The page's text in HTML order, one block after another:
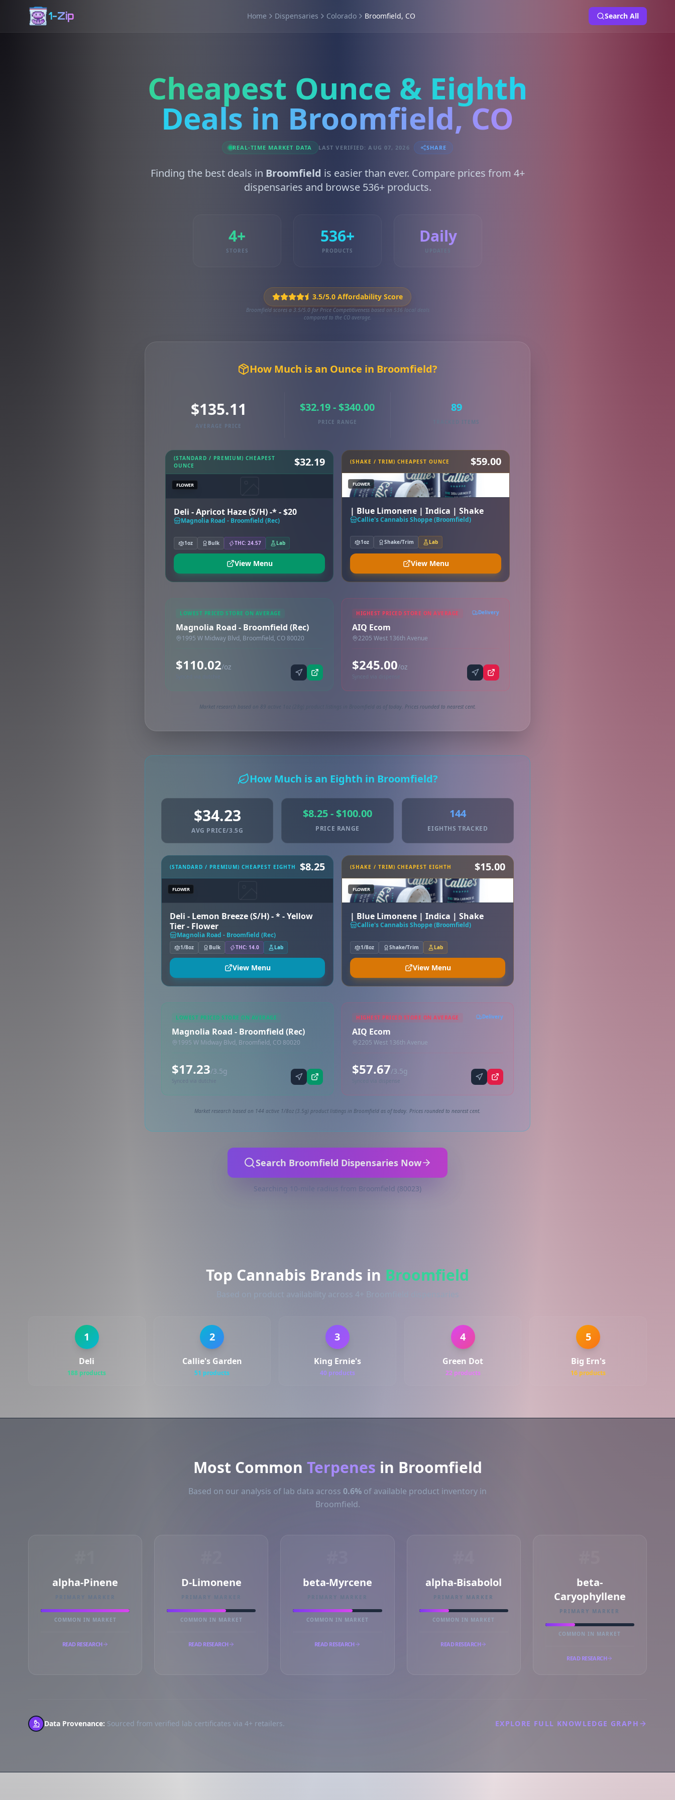
1-Zip Home Dispensaries Colorado Broomfield, CO Search All
Cheapest Ounce & Eighth
Deals in Broomfield, CO
REAL-TIME MARKET DATA LAST VERIFIED: AUG 07, 2026 SHARE
Finding the best deals in Broomfield is easier than ever. Compare prices from 4+
dispensaries and browse 536+ products.
4+
STORES
536+
PRODUCTS
Daily
UPDATES
3.5/5.0 Affordability Score
Broomfield scores a 3.5/5.0 for Price Competitiveness based on 536 local deals
compared to the CO average.
How Much is an Ounce in Broomfield?
$135.11
AVERAGE PRICE
$32.19 - $340.00
PRICE RANGE
89
TRACKED ITEMS
(STANDARD / PREMIUM) CHEAPEST
OUNCE
$32.19
FLOWER
Deli - Apricot Haze (S/H) -* - $20
Magnolia Road - Broomfield (Rec)
1oz Bulk THC: 24.57 Lab
View Menu
(SHAKE / TRIM) CHEAPEST OUNCE $59.00
FLOWER
| Blue Limonene | Indica | Shake
Callie's Cannabis Shoppe (Broomfield)
1oz Shake/Trim Lab
View Menu
LOWEST PRICED STORE ON AVERAGE
Magnolia Road - Broomfield (Rec)
1995 W Midway Blvd, Broomfield, CO 80020
$110.02/oz
HIGHEST PRICED STORE ON AVERAGE Delivery
AIQ Ecom
2205 West 136th Avenue
$245.00/oz
Market research based on 89 active 1oz (28g) product listings in Broomfield as of today. Prices rounded to nearest cent.
How Much is an Eighth in Broomfield?
$34.23
AVG PRICE/3.5G
$8.25 - $100.00
PRICE RANGE
144
EIGHTHS TRACKED
(STANDARD / PREMIUM) CHEAPEST EIGHTH $8.25
FLOWER
Deli - Lemon Breeze (S/H) - * - Yellow
Tier - Flower
Magnolia Road - Broomfield (Rec)
1/8oz Bulk THC: 14.0 Lab
View Menu
(SHAKE / TRIM) CHEAPEST EIGHTH $15.00
FLOWER
| Blue Limonene | Indica | Shake
Callie's Cannabis Shoppe (Broomfield)
1/8oz Shake/Trim Lab
View Menu
LOWEST PRICED STORE ON AVERAGE
Magnolia Road - Broomfield (Rec)
1995 W Midway Blvd, Broomfield, CO 80020
$17.23/3.5g
Synced via dutchie
HIGHEST PRICED STORE ON AVERAGE Delivery
AIQ Ecom
2205 West 136th Avenue
$57.67/3.5g
Synced via dispense
Market research based on 144 active 1/8oz (3.5g) product listings in Broomfield as of today. Prices rounded to nearest cent.
Search Broomfield Dispensaries Now
Searching 10-mile radius from Broomfield (80023)
Top Cannabis Brands in Broomfield
Based on product availability across 4+ Broomfield dispensaries
1
Deli
188 products
2
Callie's Garden
51 products
3
King Ernie's
40 products
4
Green Dot
22 products
5
Big Ern's
16 products
Most Common Terpenes in Broomfield
Based on our analysis of lab data across 0.6% of available product inventory in
Broomfield.
alpha-Pinene
PRIMARY MARKER
COMMON IN MARKET
READ RESEARCH
D-Limonene
PRIMARY MARKER
COMMON IN MARKET
READ RESEARCH
beta-Myrcene
PRIMARY MARKER
COMMON IN MARKET
READ RESEARCH
alpha-Bisabolol
PRIMARY MARKER
COMMON IN MARKET
READ RESEARCH
beta-
Caryophyllene
PRIMARY MARKER
COMMON IN MARKET
READ RESEARCH
Data Provenance: Sourced from verified lab certificates via 4+ retailers. EXPLORE FULL KNOWLEDGE GRAPH